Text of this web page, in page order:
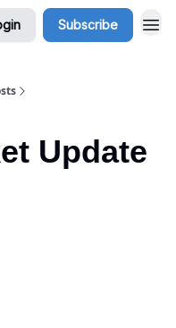
Subscribe
Update